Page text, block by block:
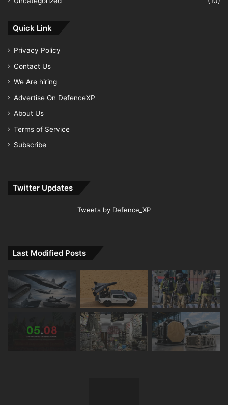
Quick Link
Privacy Policy
Contact Us
We Are hiring
Advertise On DefenceXP
About Us
Terms of Service
Subscribe
Twitter Updates
Tweets by Defence_XP
Last Modified Posts